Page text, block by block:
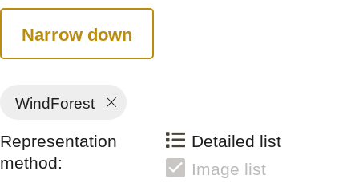
Narrow down
WindForest
Representation
method:
Detailed list
Image list